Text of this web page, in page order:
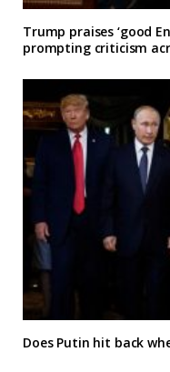
Trump praises ‘good
prompting criticism
Does Putin hit back